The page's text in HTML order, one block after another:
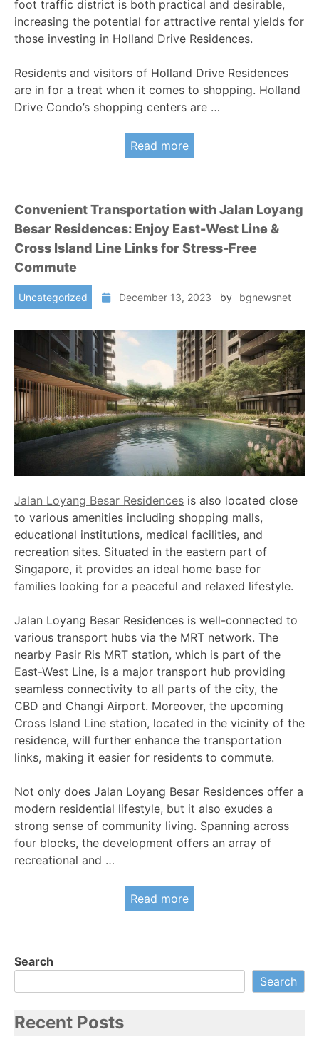
foot traffic district is both practical and desirable,
increasing the potential for attractive rental yields for
those investing in Holland Drive Residences.
Residents and visitors of Holland Drive Residences
are in for a treat when it comes to shopping. Holland
Drive Condo’s shopping centers are …
Read more
Convenient Transportation with Jalan Loyang
Besar Residences: Enjoy East-West Line &
Cross Island Line Links for Stress-Free
Commute
Uncategorized December 13, 2023 by bgnewsnet
Jalan Loyang Besar Residences is also located close
to various amenities including shopping malls,
educational institutions, medical facilities, and
recreation sites. Situated in the eastern part of
Singapore, it provides an ideal home base for
families looking for a peaceful and relaxed lifestyle.
Jalan Loyang Besar Residences is well-connected to
various transport hubs via the MRT network. The
nearby Pasir Ris MRT station, which is part of the
East-West Line, is a major transport hub providing
seamless connectivity to all parts of the city, the
CBD and Changi Airport. Moreover, the upcoming
Cross Island Line station, located in the vicinity of the
residence, will further enhance the transportation
links, making it easier for residents to commute.
Not only does Jalan Loyang Besar Residences offer a
modern residential lifestyle, but it also exudes a
strong sense of community living. Spanning across
four blocks, the development offers an array of
recreational and …
Read more
Search
Search
Recent Posts